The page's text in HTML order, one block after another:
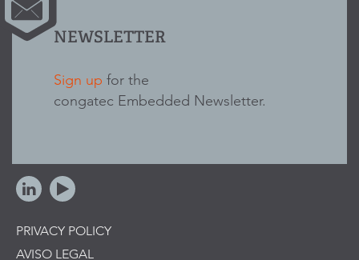
NEWSLETTER
Sign up for the
congatec Embedded Newsletter.
PRIVACY POLICY
AVISO LEGAL